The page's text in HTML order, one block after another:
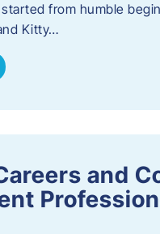
from humble
Kitty…
and